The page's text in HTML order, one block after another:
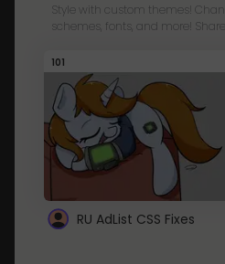
Style with custom themes!
schemes, fonts, and more!
101
RU AdList CSS Fixes